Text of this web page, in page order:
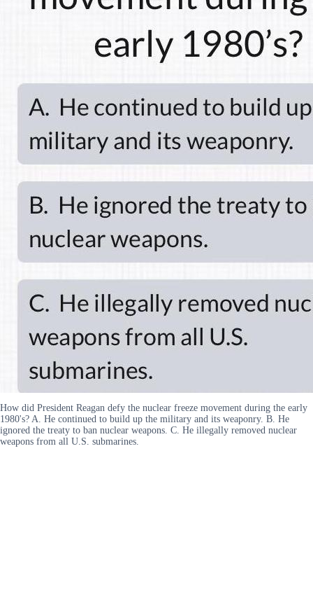
How did President Reagan defy the nuclear freeze movement during the early
1980's? A. He continued to build up the military and its weaponry. B. He
ignored the treaty to ban nuclear weapons. C. He illegally removed nuclear
weapons from all U.S. submarines.